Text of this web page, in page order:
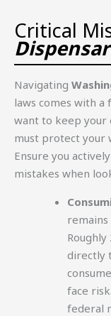
Critical
Navigating
laws comes with a
want to keep your
must protect your
Ensure you
mistakes when
directly
face
federal